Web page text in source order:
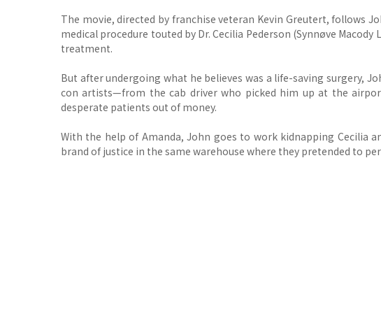
The movie, directed by franchise veteran Kevin Greutert, follows
medical procedure touted by Dr. Cecilia Pederson (Synnøve
treatment.
But after undergoing what he believes was a life-saving surgery,
con artists—from the cab driver who picked him up at the
desperate patients out of money.
With the help of Amanda, John goes to work kidnapping Cecilia
brand of justice in the same warehouse where they pretended to